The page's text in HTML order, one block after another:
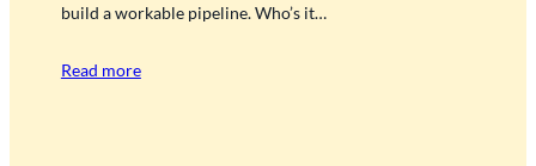
build a workable pipeline. Who’s it…
Read more